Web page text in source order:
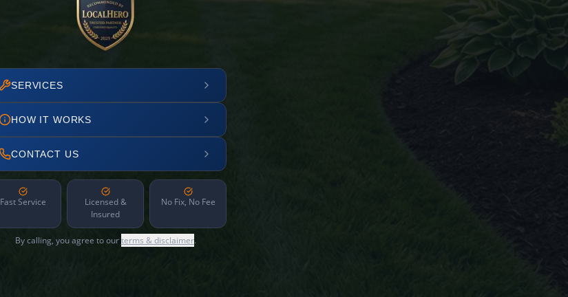
SERVICES
HOW IT WORKS
CONTACT US
Fast Service
Licensed &
Insured
No Fix, No Fee
By calling, you agree to ourterms & disclaimer.